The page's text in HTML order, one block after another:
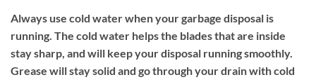
Always use cold water when your garbage disposal is
running. The cold water helps the blades that are inside
stay sharp, and will keep your disposal running smoothly.
Grease will stay solid and go through your drain with cold